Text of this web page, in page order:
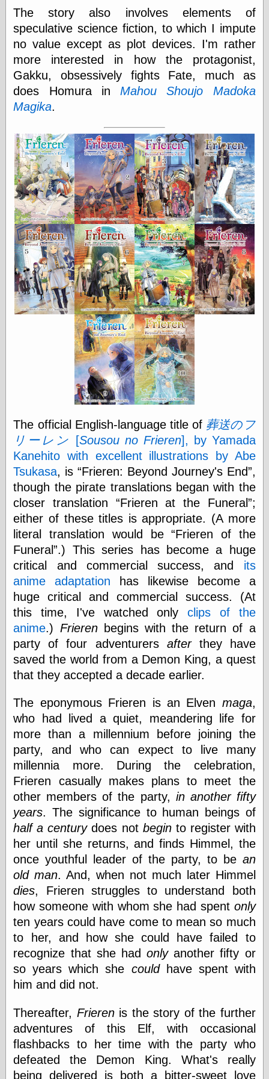
Colleen Coover
Colleen Coover
Tumblr
Comic Book Attic
Comic Book
Catacombs
Comic Book Plus
copper
d fremont's snail
corner
Dial B for Blog
Digital Comic
Museum
Easily Mused
Fabuleous
Fifties, those
Fleischer
Studios
Four-Color
Shadows
Fran Krause
Frank Brunner
Garfield Minus
Garfield
Golden Age
Heroes
Golden Reading
Gone &
Forgotten
Hairy Green
Hooray for Wally
Wood!
Horrors of It All,
the
Magic Carpet
Burn
Mayerson on
Animation
Molly Kiely
Molly Kiely on
My Opinion
Doesn't Matter
Neal Adams
Stuff
Nedor a Day
Panelological
Pappy’s Golden
Age Blogzine
Pencil Ink
Pandemonia
Popeye Animator
ID
Popeye Panels
Random
Semiconscious
Musings
Screwball
Comics
Seymour Kneitel
(1908–1964)
thingpart
Time Bullet, the
Uncle John’s
Crazy Town
Viñetas
Way Lay
What about
Thad?
Whirled of Kelly
Will Krause
box vox
Design Milk
design work life
designboom
Dieline, the
Early Office
The story also involves elements of
speculative science fiction, to which I impute
no value except as plot devices. I'm rather
more interested in how the protagonist,
Gakku, obsessively fights Fate, much as
does Homura inMahou Shoujo Madoka
Magika.
The official English-language title of 葬送のフ
リーレン
[Sousou no Frieren], by Yamada
Kanehito with excellent illustrations by Abe
Tsukasa, is Frieren: Beyond Journey's End ,
though the pirate translations began with the
closer translation
Frieren at the Funeral ;
either of these titles is appropriate. (A more
literal translation would be Frieren of the
Funeral .) This series has become a huge
critical and commercial success, and its
anime adaptation has likewise become a
huge critical and commercial success. (At
this time, I've watched onlyclips of the
anime.) Frierenbegins with the return of a
party of four adventurers afterthey have
saved the world from a Demon King, a quest
that they accepted a decade earlier.
The eponymous Frieren is an Elven maga,
who had lived a quiet, meandering life for
more than a millennium before joining the
party, and who can expect to live many
millennia more. During the celebration,
Frieren casually makes plans to meet the
other members of the party, in another fifty
years. The significance to human beings of
half a centurydoes not beginto register with
her until she returns, and finds Himmel, the
once youthful leader of the party, to be an
old man. And, when not much later Himmel
dies, Frieren struggles to understand both
how someone with whom she had spent only
ten years could have come to mean so much
to her, and how she could have failed to
recognize that she hadonlyanother fifty or
so years which she couldhave spent with
him and did not.
Thereafter, Frierenis the story of the further
adventures of this Elf, with occasional
flashbacks to her time with the party who
defeated the Demon King. What's really
being delivered is both a bitter-sweet love